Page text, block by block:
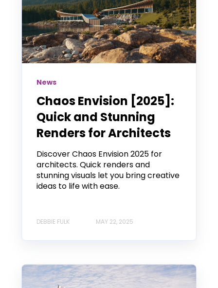
News
Chaos Envision [2025]:
Quick and Stunning
Renders for Architects
Discover Chaos Envision 2025 for
architects. Quick renders and
stunning visuals let you bring creative
ideas to life with ease.
DEBBIE FULK MAY 22, 2025